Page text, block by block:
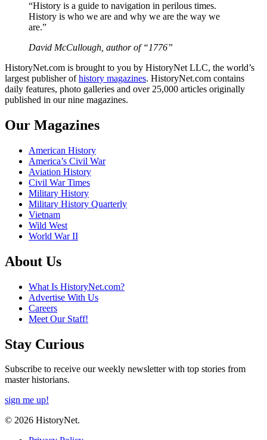
“History is a guide to navigation in perilous times.
History is who we are and why we are the way we
are.”
David McCullough, author of “1776”
HistoryNet.com is brought to you by HistoryNet LLC, the world’s
largest publisher ofhistory magazines. HistoryNet.com contains
daily features, photo galleries and over 25,000 articles originally
published in our nine magazines.
Our Magazines
American History
America’s Civil War
Aviation History
Civil War Times
Military History
Military History Quarterly
Vietnam
Wild West
World War II
About Us
What Is HistoryNet.com?
Advertise With Us
Careers
Meet Our Staff!
Stay Curious
Subscribe to receive our weekly newsletter with top stories from
master historians.
sign me up!
© 2026 HistoryNet.